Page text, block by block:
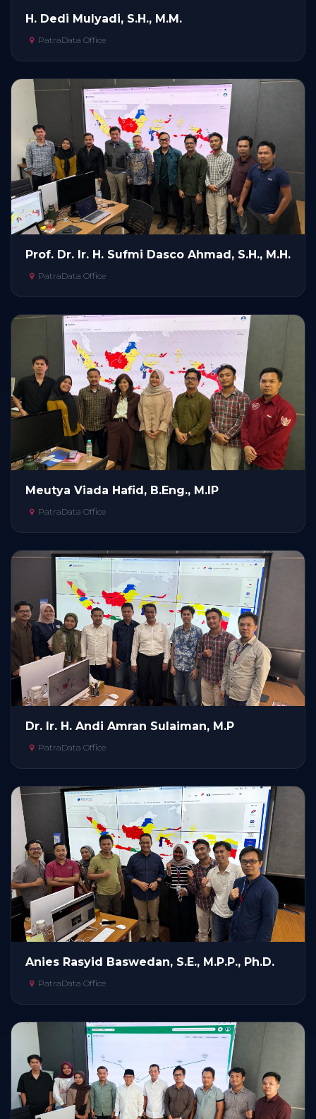
H. Dedi Mulyadi, S.H., M.M.
PatraData Office
Prof. Dr. Ir. H. Sufmi Dasco Ahmad, S.H., M.H.
PatraData Office
Meutya Viada Hafid, B.Eng., M.IP
PatraData Office
Dr. Ir. H. Andi Amran Sulaiman, M.P
PatraData Office
Anies Rasyid Baswedan, S.E., M.P.P., Ph.D.
PatraData Office